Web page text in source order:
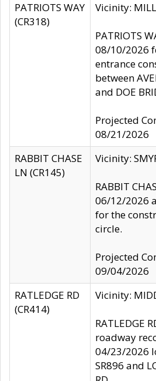
PATRIOTS WAY
(CR318)
Vicinity:
PATRIOTS
08/10/2026
entrance
between
and DOE
Projected
08/21/2026
RABBIT CHASE
LN (CR145)
Vicinity:
RABBIT
06/12/2026
for the
circle.
Projected
09/04/2026
RATLEDGE RD
(CR414)
Vicinity:
RATLEDGE
roadway
04/23/2026
SR896 and